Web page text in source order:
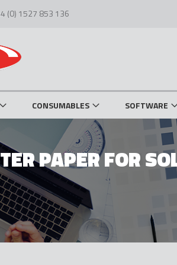
(0) 1527 853 136
CONSUMABLES SOFTWARE
PAPER FOR